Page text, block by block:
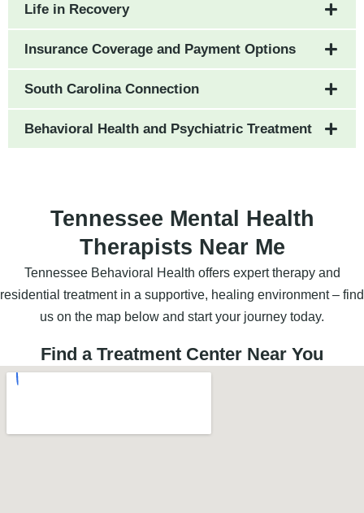
Life in Recovery
Insurance Coverage and Payment Options
South Carolina Connection
Behavioral Health and Psychiatric Treatment
Tennessee Mental Health
Therapists Near Me
Tennessee Behavioral Health offers expert therapy and
residential treatment in a supportive, healing environment – find
us on the map below and start your journey today.
Find a Treatment Center Near You